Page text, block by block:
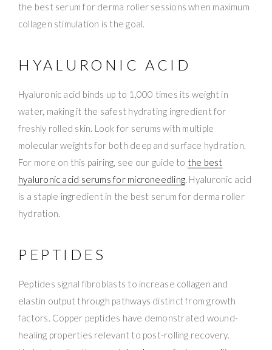
the best serum for derma roller sessions when maximum
collagen stimulation is the goal.
HYALURONIC ACID
Hyaluronic acid binds up to 1,000 times its weight in
water, making it the safest hydrating ingredient for
freshly rolled skin. Look for serums with multiple
molecular weights for both deep and surface hydration.
For more on this pairing, see our guide to the best
hyaluronic acid serums for microneedling. Hyaluronic acid
is a staple ingredient in the best serum for derma roller
hydration.
PEPTIDES
Peptides signal fibroblasts to increase collagen and
elastin output through pathways distinct from growth
factors. Copper peptides have demonstrated wound-
healing properties relevant to post-rolling recovery.